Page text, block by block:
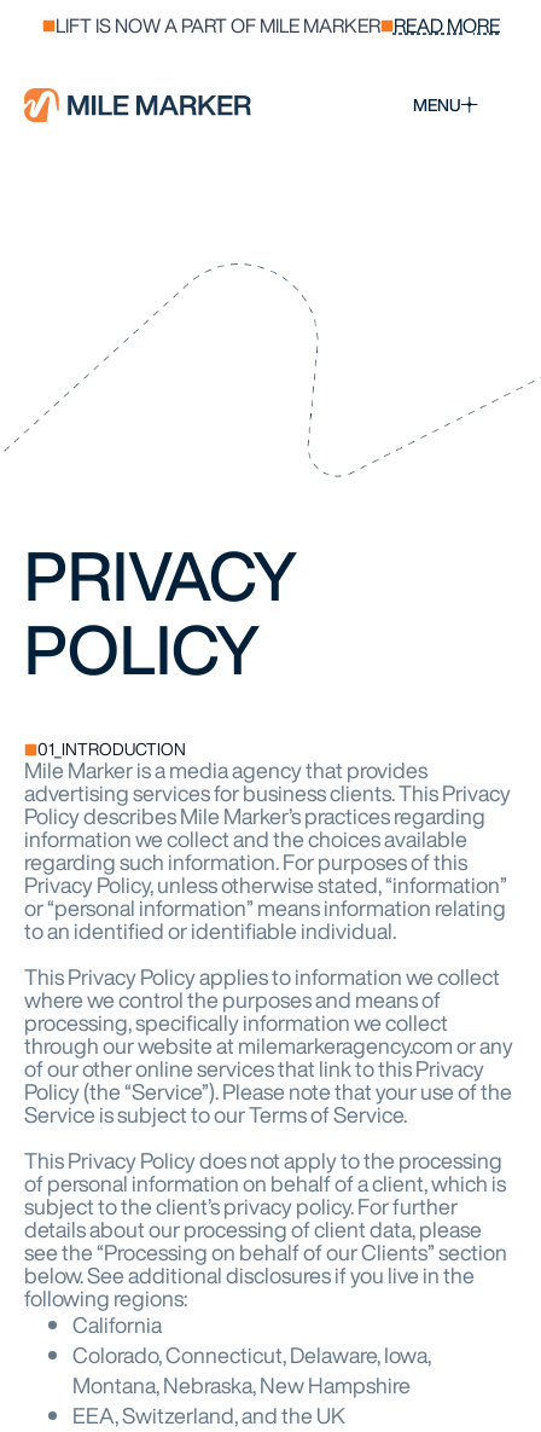
LIFT IS NOW A PART OF MILE MARKER READ MORE
MENU
PRIVACY
POLICY
01_INTRODUCTION
Mile Marker is a media agency that provides
advertising services for business clients. This Privacy
Policy describes Mile Marker’s practices regarding
information we collect and the choices available
regarding such information. For purposes of this
Privacy Policy, unless otherwise stated, “information”
or “personal information” means information relating
to an identified or identifiable individual.
This Privacy Policy applies to information we collect
where we control the purposes and means of
processing, specifically information we collect
through our website at milemarkeragency.com or any
of our other online services that link to this Privacy
Policy (the “Service”). Please note that your use of the
Service is subject to our Terms of Service.
This Privacy Policy does not apply to the processing
of personal information on behalf of a client, which is
subject to the client’s privacy policy. For further
details about our processing of client data, please
see the “Processing on behalf of our Clients” section
below. See additional disclosures if you live in the
following regions:
California
Colorado, Connecticut, Delaware, Iowa,
Montana, Nebraska, New Hampshire
EEA, Switzerland, and the UK